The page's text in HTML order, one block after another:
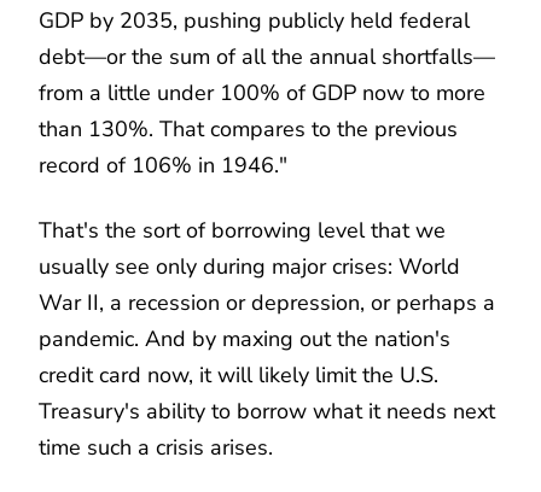
GDP by 2035, pushing publicly held federal
debt—or the sum of all the annual shortfalls—
from a little under 100% of GDP now to more
than 130%. That compares to the previous
record of 106% in 1946."
That's the sort of borrowing level that we
usually see only during major crises: World
War II, a recession or depression, or perhaps a
pandemic. And by maxing out the nation's
credit card now, it will likely limit the U.S.
Treasury's ability to borrow what it needs next
time such a crisis arises.